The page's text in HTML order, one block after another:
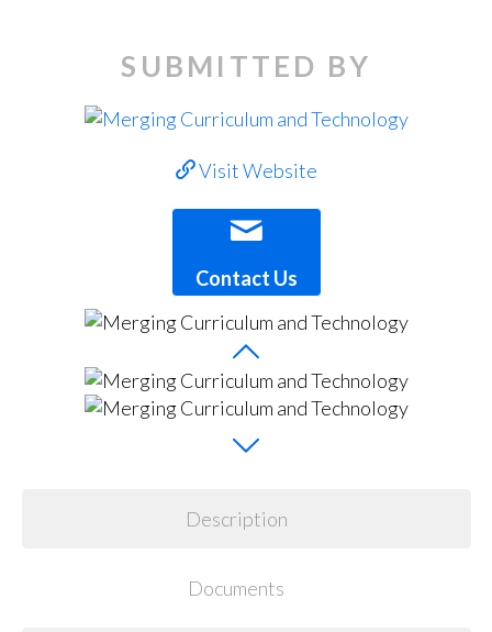
SUBMITTED BY
Visit Website
Contact Us
Description
Documents